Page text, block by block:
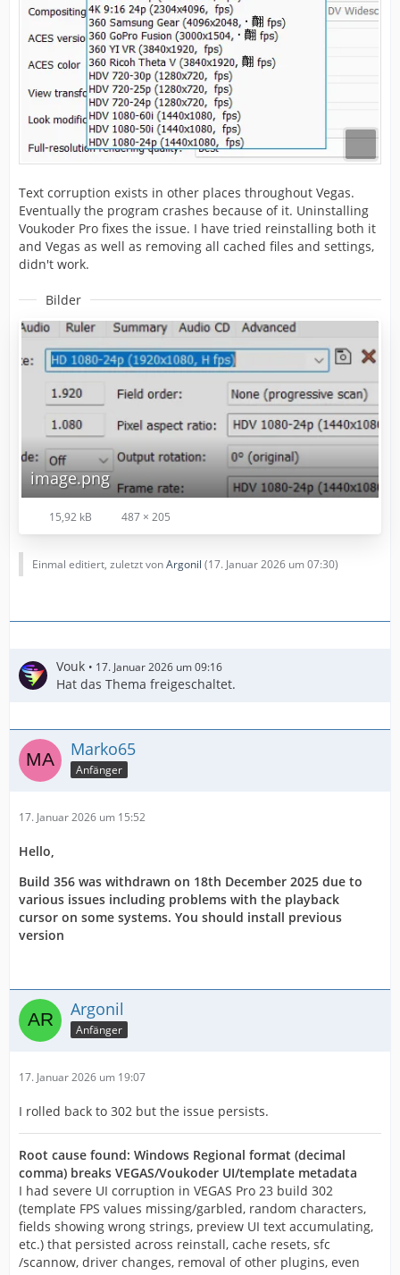
Text corruption exists in other places throughout Vegas.
Eventually the program crashes because of it. Uninstalling
Voukoder Pro fixes the issue. I have tried reinstalling both it
and Vegas as well as removing all cached files and settings,
didn't work.
Bilder
image.png
15,92 kB 487 × 205
Einmal editiert, zuletzt vonArgonil (17. Januar 2026 um 07:30)
Vouk 17. Januar 2026 um 09:16
Hat das Thema freigeschaltet.
Marko65
Anfänger
17. Januar 2026 um 15:52
Hello,
Build 356 was withdrawn on 18th December 2025 due to
various issues including problems with the playback
cursor on some systems. You should install previous
version
Argonil
Anfänger
17. Januar 2026 um 19:07
I rolled back to 302 but the issue persists.
Root cause found: Windows Regional format (decimal
comma) breaks VEGAS/Voukoder UI/template metadata
I had severe UI corruption in VEGAS Pro 23 build 302
(template FPS values missing/garbled, random characters,
fields showing wrong strings, preview UI text accumulating,
etc.) that persisted across reinstall, cache resets, sfc
/scannow, driver changes, removal of other plugins, even